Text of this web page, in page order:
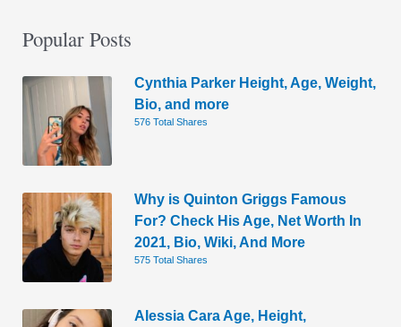
Popular Posts
Cynthia Parker Height, Age, Weight,
Bio, and more
576 Total Shares
Why is Quinton Griggs Famous
For? Check His Age, Net Worth In
2021, Bio, Wiki, And More
575 Total Shares
Alessia Cara Age, Height,